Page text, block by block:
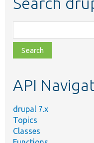
class,
file,
topic,
API
drupal 7.x
Topics
Classes